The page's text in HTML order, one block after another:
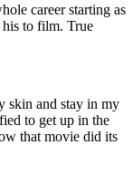
career starting as
his to film. True
skin and stay in my
to get up in the
that movie did its